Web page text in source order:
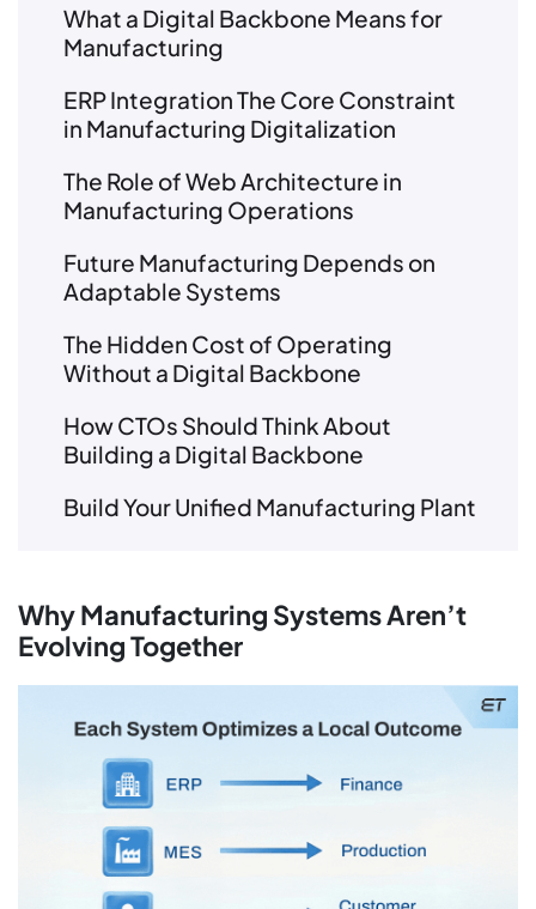
What a Digital Backbone Means for
Manufacturing
ERP Integration The Core Constraint
in Manufacturing Digitalization
The Role of Web Architecture in
Manufacturing Operations
Future Manufacturing Depends on
Adaptable Systems
The Hidden Cost of Operating
Without a Digital Backbone
How CTOs Should Think About
Building a Digital Backbone
Build Your Unified Manufacturing Plant
Why Manufacturing Systems Aren’t
Evolving Together